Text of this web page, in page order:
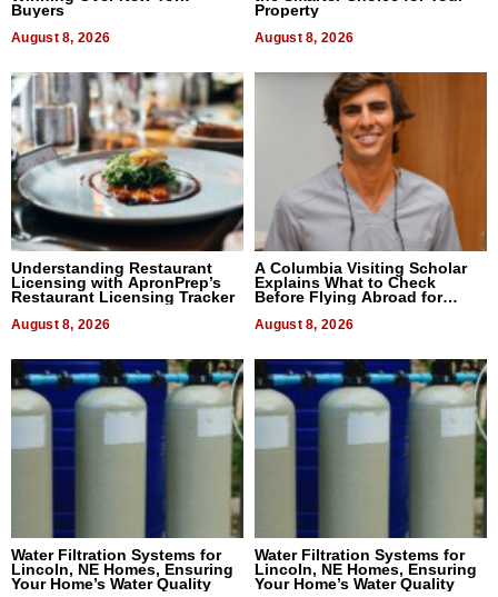
Buyers
August 8, 2026
Property
August 8, 2026
Understanding Restaurant
Licensing with ApronPrep’s
Restaurant Licensing Tracker
August 8, 2026
A Columbia Visiting Scholar
Explains What to Check
Before Flying Abroad for
August 8, 2026
Water Filtration Systems for
Lincoln, NE Homes, Ensuring
Your Home’s Water Quality
Water Filtration Systems for
Lincoln, NE Homes, Ensuring
Your Home’s Water Quality